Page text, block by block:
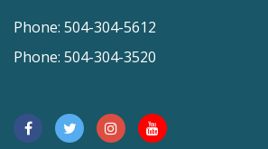
Phone: 504-304-5612
Phone: 504-304-3520